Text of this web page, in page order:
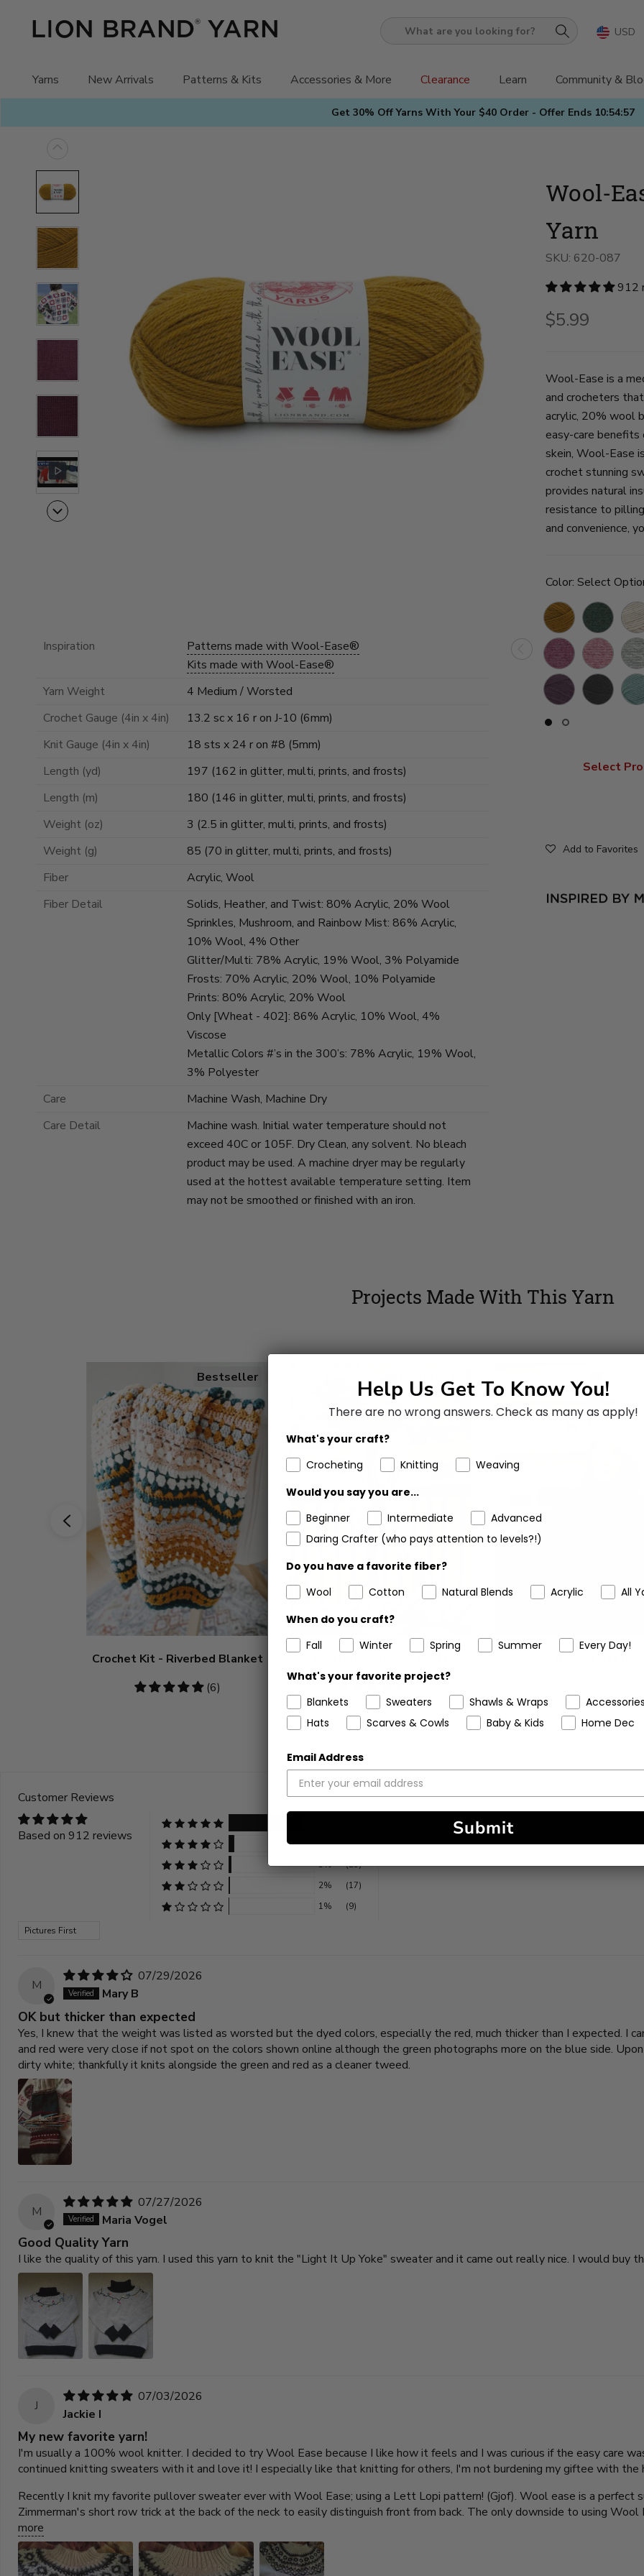
Get 30% Off Yarns With Your $40 Order - Offer Ends 10:54:55
What
you
looking
for?
Yarns New Arrivals Patterns & Kits Accessories & More Clearance Learn Community &
USD
Wool-
Yarn
SKU: 620-087
912
$5.99
Wool-Ease is a
and crocheters
acrylic, 20% wool
easy-care
skein, Wool-Ease
crochet stunning
provides natural
resistance to
and convenience,
Color: Select
ArrowwoodForest
Green
Heather
Dark
Rose
Heather
Rose
Heather
Grey
RaindropsFlint
Slide
swatches
Slide
swatches
Select
Add to Favorites
Inspiration
Patterns made with Wool-Ease®
Kits made with Wool-Ease®
Yarn Weight
4 Medium / Worsted
Crochet Gauge (4in x 4in)
13.2 sc x 16 r on J-10 (6mm)
Knit Gauge (4in x 4in)
18 sts x 24 r on #8 (5mm)
Length (yd)
197 (162 in glitter, multi, prints, and frosts)
Length (m)
180 (146 in glitter, multi, prints, and frosts)
Weight (oz)
3 (2.5 in glitter, multi, prints, and frosts)
Weight (g)
85 (70 in glitter, multi, prints, and frosts)
Fiber
Acrylic, Wool
Fiber Detail
Solids, Heather, and Twist: 80% Acrylic, 20% Wool
Sprinkles, Mushroom, and Rainbow Mist: 86% Acrylic,
10% Wool, 4% Other
Glitter/Multi: 78% Acrylic, 19% Wool, 3% Polyamide
Frosts: 70% Acrylic, 20% Wool, 10% Polyamide
Prints: 80% Acrylic, 20% Wool
Only [Wheat - 402]: 86% Acrylic, 10% Wool, 4%
Viscose
Metallic Colors #’s in the 300’s: 78% Acrylic, 19% Wool,
3% Polyester
Care
Machine Wash, Machine Dry
Care Detail
Machine wash. Initial water temperature should not
exceed 40C or 105F. Dry Clean, any solvent. No bleach
product may be used. A machine dryer may be regularly
used at the hottest available temperature setting. Item
may not be smoothed or finished with an iron.
Projects Made With This Yarn
Bestseller
Crochet Kit - Riverbed Blanket
4.83
(6)
stars
(4)
Customer Reviews
Based on 912 reviews
7%
(67)
3%
(25)
2%
(17)
1%
(9)
Sort by
M
07/29/2026
Mary B
OK but thicker than expected
Yes, I knew that the weight was listed as worsted but the dyed colors, especially the red, much thicker than I expected. I
and red were very close if not spot on the colors shown online although the green photographs more on the blue side.
dirty white; thankfully it knits alongside the green and red as a cleaner tweed.
M
07/27/2026
Maria Vogel
Good Quality Yarn
I like the quality of this yarn. I used this yarn to knit the "Light It Up Yoke" sweater and it came out really nice. I would buy
J
07/03/2026
Jackie I
My new favorite yarn!
I'm usually a 100% wool knitter. I decided to try Wool Ease because I like how it feels and I was curious if the easy care
continued knitting sweaters with it and love it! I especially like that knitting for others, I'm not burdening my giftee with the
Recently I knit my favorite pullover sweater ever with Wool Ease; using a Lett Lopi pattern! (Gjof). Wool ease is a
Zimmerman's short row trick at the back of the neck to easily distinguish front from back. The only downside to using
more
Help Us Get To Know You!
There are no wrong answers. Check as many as apply!
What's your craft?
Crocheting
Knitting
Weaving
Would you say you are...
Beginner
Intermediate
Advanced
Daring Crafter (who pays attention to levels?!)
Do you have a favorite fiber?
Wool
Cotton Natural Blends Acrylic
All
When do you craft?
Fall
Winter Spring Summer Every Day!
What's your favorite project?
Blankets
Sweaters Shawls & Wraps
Hats
Scarves & Cowls Baby & Kids Home Dec
Email Address
Submit